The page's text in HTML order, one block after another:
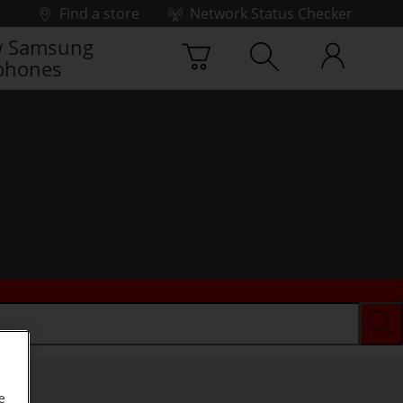
Find a store
Network Status Checker
Samsung